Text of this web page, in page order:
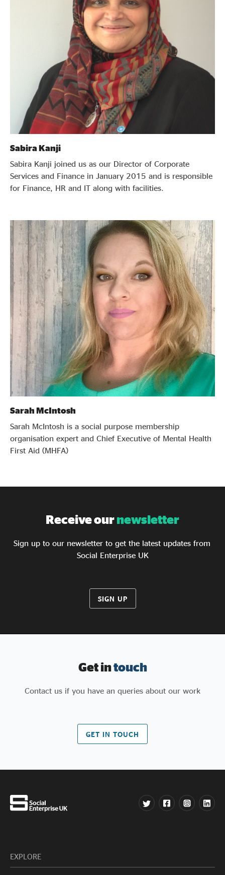
Sabira Kanji
Sabira Kanji joined us as our Director of Corporate
Services and Finance in January 2015 and is responsible
for Finance, HR and IT along with facilities.
Sarah McIntosh
Sarah McIntosh is a social purpose membership
organisation expert and Chief Executive of Mental Health
First Aid (MHFA)
Receive ournewsletter
Sign up to our newsletter to get the latest updates from
Social Enterprise UK
SIGN UP
Get intouch
Contact us if you have an queries about our work
GET IN TOUCH
EXPLORE